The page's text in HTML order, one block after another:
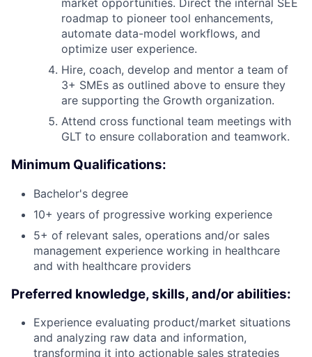
market opportunities. Direct the internal SEE
roadmap to pioneer tool enhancements,
automate data-model workflows, and
optimize user experience.
Hire, coach, develop and mentor a team of
3+ SMEs as outlined above to ensure they
are supporting the Growth organization.
Attend cross functional team meetings with
GLT to ensure collaboration and teamwork.
Minimum Qualifications:
Bachelor's degree
10+ years of progressive working experience
5+ of relevant sales, operations and/or sales
management experience working in healthcare
and with healthcare providers
Preferred knowledge, skills, and/or abilities:
Experience evaluating product/market situations
and analyzing raw data and information,
transforming it into actionable sales strategies